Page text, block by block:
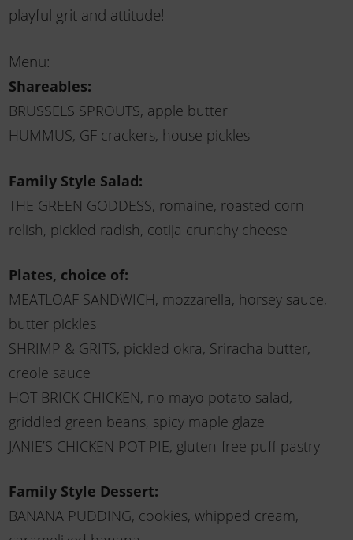
playful grit and attitude!
Menu:
Shareables:
BRUSSELS SPROUTS, apple butter
HUMMUS, GF crackers, house pickles
Family Style Salad:
THE GREEN GODDESS, romaine, roasted corn
relish, pickled radish, cotija crunchy cheese
Plates, choice of:
MEATLOAF SANDWICH, mozzarella, horsey sauce,
butter pickles
SHRIMP & GRITS, pickled okra, Sriracha butter,
creole sauce
HOT BRICK CHICKEN, no mayo potato salad,
griddled green beans, spicy maple glaze
JANIE’S CHICKEN POT PIE, gluten-free puff pastry
Family Style Dessert:
BANANA PUDDING, cookies, whipped cream,